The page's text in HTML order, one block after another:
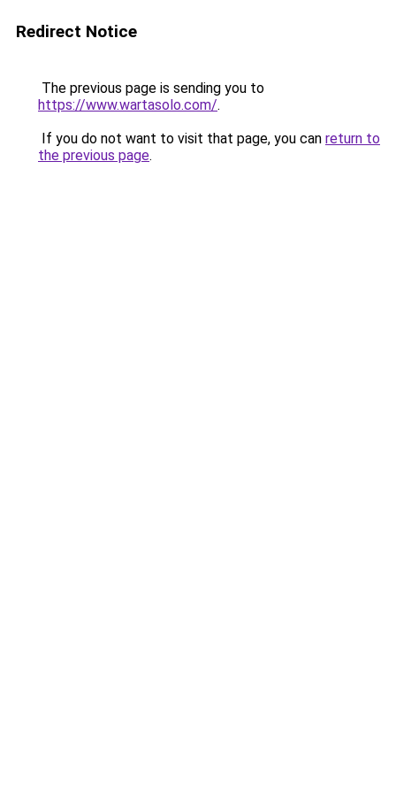
Redirect Notice
The previous page is sending you to
https://www.wartasolo.com/.
If you do not want to visit that page, you can return to
the previous page.